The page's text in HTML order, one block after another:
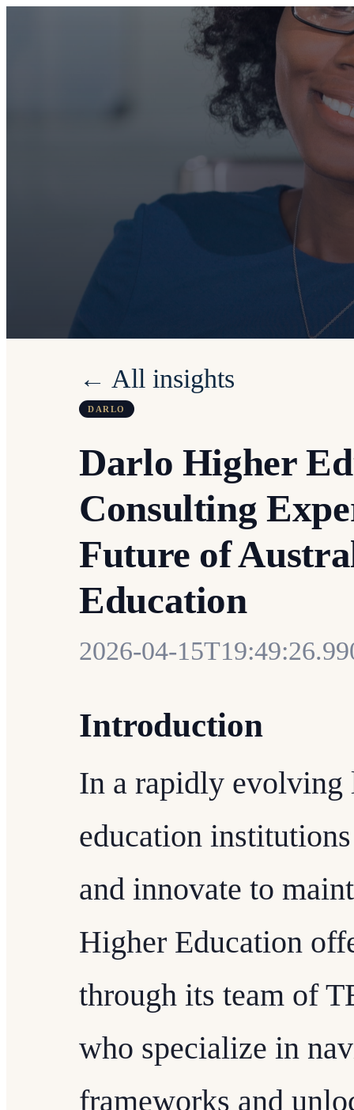
← All insights
DARLO
Darlo Higher
Consulting
Future of
Education
2026-04-
Introduction
In a rapidly evolving
education
and innovate to
Higher Education
through its team of
who specialize in
frameworks and